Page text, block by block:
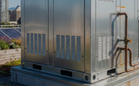
LỌC KHÔNG KHÍ MÁY HÚT ẨM